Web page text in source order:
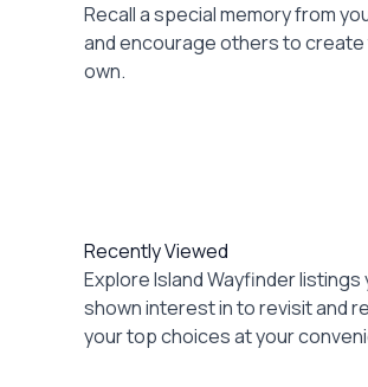
Recall a special memory from
and encourage others to
own.
Recently Viewed
Explore Island Wayfinder listings
shown interest in to revisit and
your top choices at your